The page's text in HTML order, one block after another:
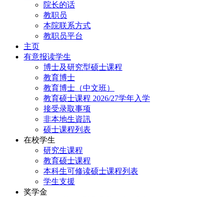
院长的话
教职员
本院联系方式
教职员平台
主页
有意报读学生
博士及研究型硕士课程
教育博士
教育博士（中文班）
教育硕士课程 2026/27学年入学
接受录取事项
非本地生資訊
硕士课程列表
在校学生
研究生课程
教育硕士课程
本科生可修读硕士课程列表
学生支援
奖学金